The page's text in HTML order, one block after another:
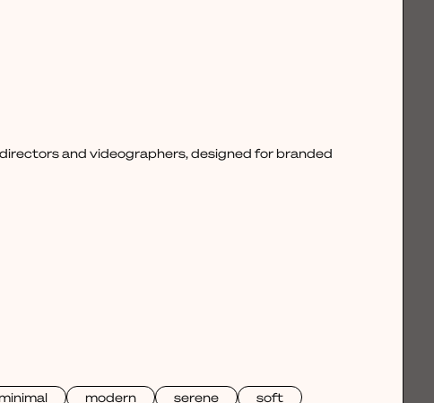
and videographers, designed for branded
minimal modern serene soft